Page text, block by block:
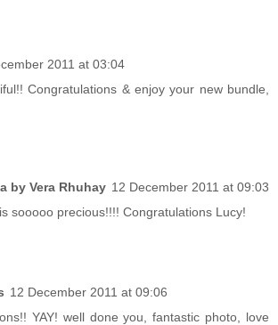
2011 at 03:04
Congratulations & enjoy your new bundle,
by Vera Rhuhay 12 December 2011 at 09:03
sooooo precious!!!! Congratulations Lucy!
12 December 2011 at 09:06
YAY! well done you, fantastic photo, love